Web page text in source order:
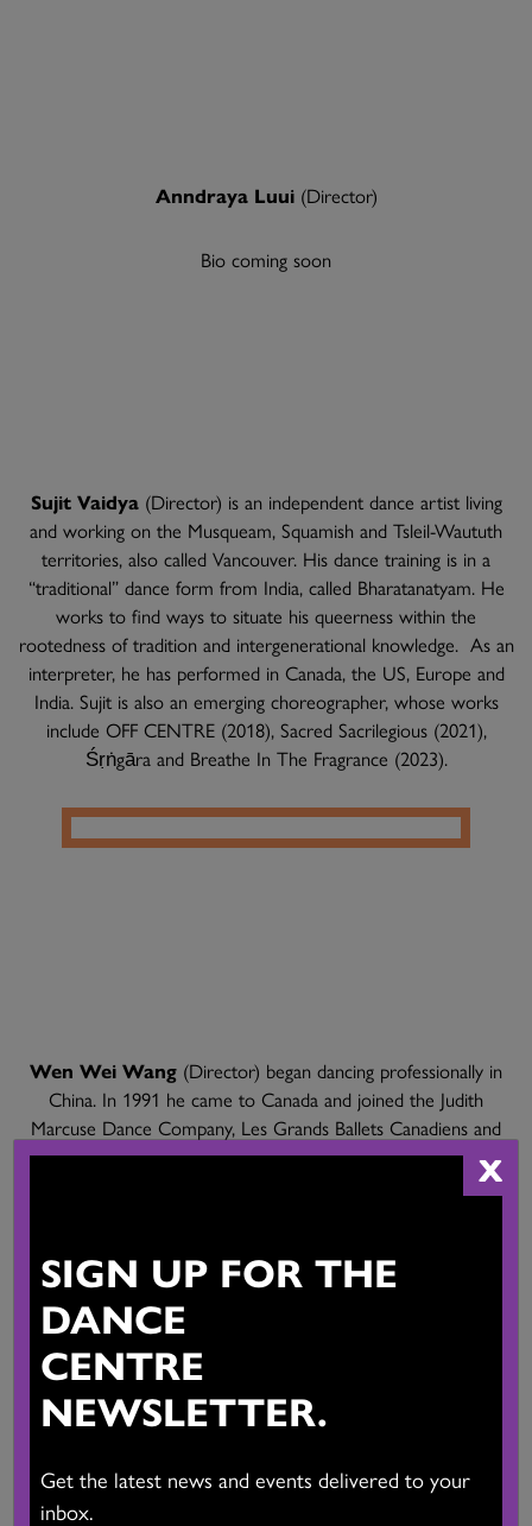
Anndraya Luui (Director)
Bio coming soon
Sujit Vaidya (Director) is an independent dance artist living
and working on the Musqueam, Squamish and Tsleil-Waututh
territories, also called Vancouver. His dance training is in a
“traditional” dance form from India, called Bharatanatyam. He
works to find ways to situate his queerness within the
rootedness of tradition and intergenerational knowledge. As an
interpreter, he has performed in Canada, the US, Europe and
India. Sujit is also an emerging choreographer, whose works
include OFF CENTRE (2018), Sacred Sacrilegious (2021),
Śṛṅgāra and Breathe In The Fragrance (2023).
Wen Wei Wang (Director) began dancing professionally in
China. In 1991 he came to Canada and joined the Judith
Marcuse Dance Company, Les Grands Ballets Canadiens and
Ballet British Columbia. He has received the Clifford E. Lee
Choreographic Award, the Rio Tinto Alcan Award and the
toured around the world. He has also choreographed for Ballet
BC, Alberta Ballet, Les Ballets Jazz des Montreal, Vancouver
Opera, the San Francisco Opera, and many others. He was the
artistic director of Ballet Edmonton from 2018 to 2024.
X
SIGN UP FOR THE
DANCE
CENTRE
NEWSLETTER.
Get the latest news and events delivered to your
inbox.